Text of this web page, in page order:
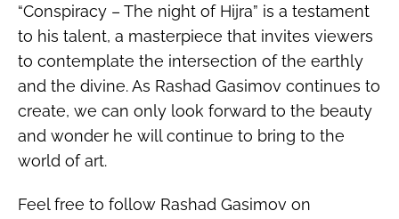
“Conspiracy – The night of Hijra” is a testament
to his talent, a masterpiece that invites viewers
to contemplate the intersection of the earthly
and the divine. As Rashad Gasimov continues to
create, we can only look forward to the beauty
and wonder he will continue to bring to the
world of art.
Feel free to follow Rashad Gasimov on